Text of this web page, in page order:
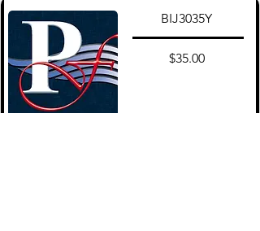
BIJ3035Y
$35.00